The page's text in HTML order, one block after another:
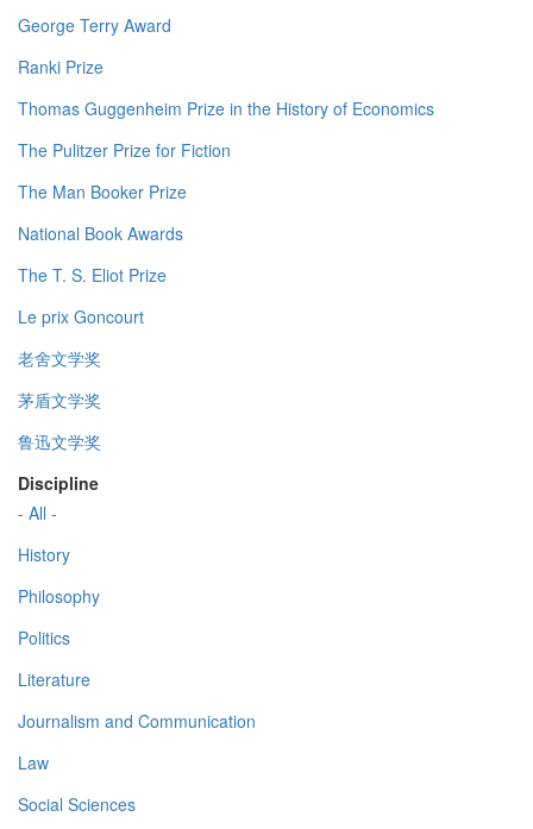
George Terry Award
Ranki Prize
Thomas Guggenheim Prize in the History of Economics
The Pulitzer Prize for Fiction
The Man Booker Prize
National Book Awards
The T. S. Eliot Prize
Le prix Goncourt
老舍文学奖
茅盾文学奖
鲁迅文学奖
Discipline
- All -
History
Philosophy
Politics
Literature
Journalism and Communication
Law
Social Sciences